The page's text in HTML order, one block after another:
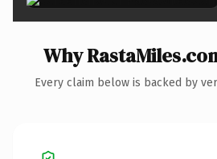
Why
Every claim below is backed by